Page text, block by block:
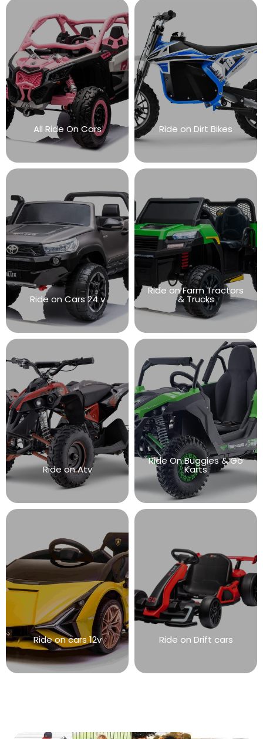
All Ride On Cars Ride on Dirt Bikes
Ride on Cars 24 v
Ride on Farm Tractors
& Trucks
Ride on Atv
Ride On Buggies & Go
Karts
Ride on cars 12v Ride on Drift cars